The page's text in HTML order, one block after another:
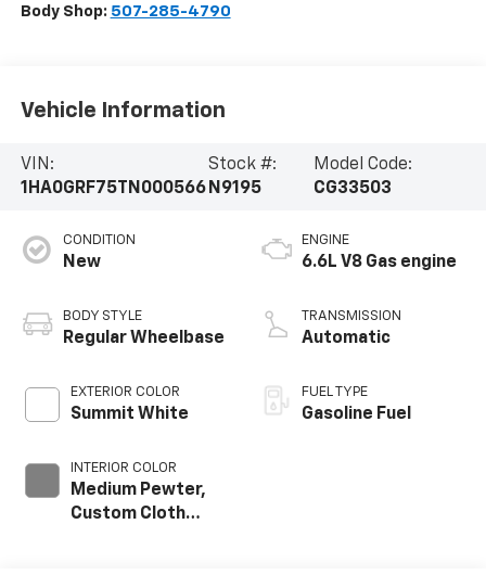
Body Shop: 507-285-4790
Vehicle Information
VIN:
1HA0GRF75TN000566
Stock #:
N9195
Model Code:
CG33503
CONDITION
New
BODY STYLE
Regular Wheelbase
EXTERIOR COLOR
Summit White
INTERIOR COLOR
Medium Pewter,
Custom Cloth
ENGINE
6.6L V8 Gas engine
TRANSMISSION
Automatic
FUEL TYPE
Gasoline Fuel